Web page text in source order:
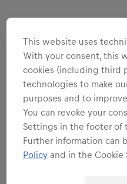
This website uses
With your consent, this
cookies (including third
technologies to make
purposes and to
You can revoke your
Settings in the footer of
Further information can
Policy and in the